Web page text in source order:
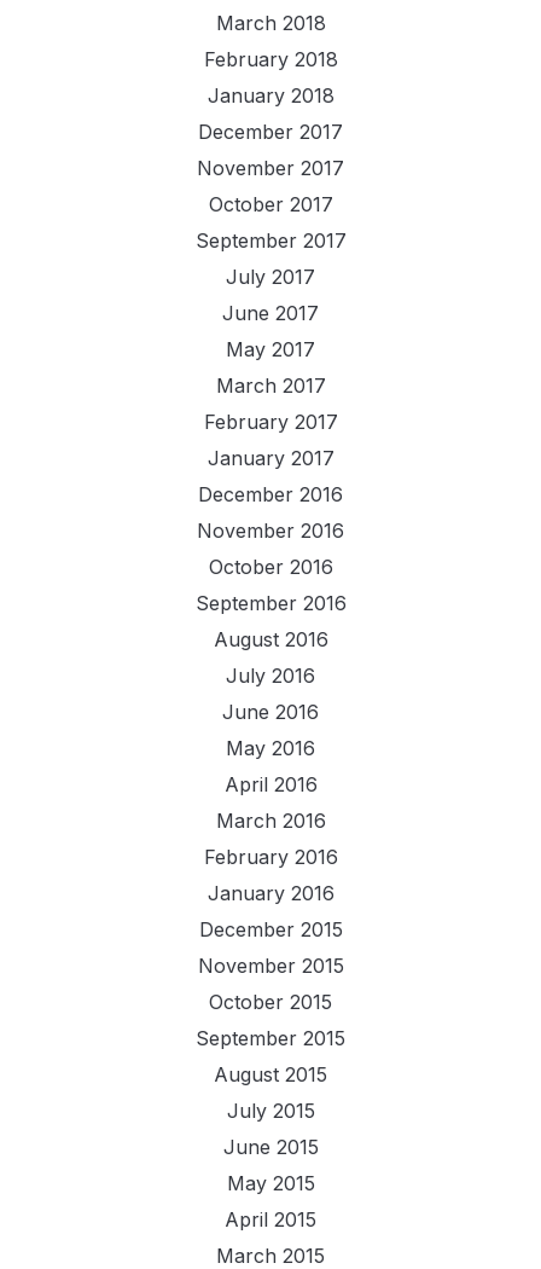
March 2018
February 2018
January 2018
December 2017
November 2017
October 2017
September 2017
July 2017
June 2017
May 2017
March 2017
February 2017
January 2017
December 2016
November 2016
October 2016
September 2016
August 2016
July 2016
June 2016
May 2016
April 2016
March 2016
February 2016
January 2016
December 2015
November 2015
October 2015
September 2015
August 2015
July 2015
June 2015
May 2015
April 2015
March 2015